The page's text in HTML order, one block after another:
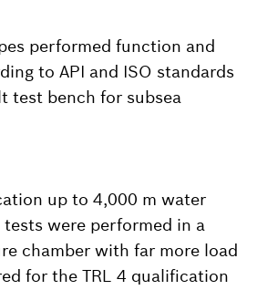
performed function and
to API and ISO standards
test bench for subsea
up to 4,000 m water
were performed in a
chamber with far more load
for the TRL 4 qualification